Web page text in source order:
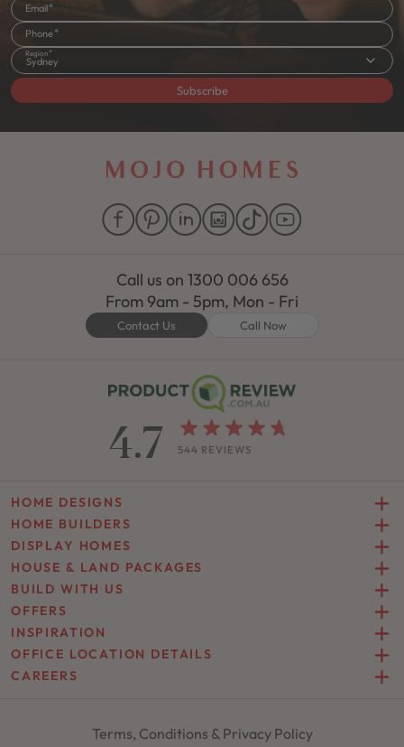
Email
Phone
Region
Sydney
Subscribe
Call us on 1300 006 656
From 9am - 5pm, Mon - Fri
Contact Us Call Now
4.7 544 REVIEWS
HOME DESIGNS
HOME BUILDERS
DISPLAY HOMES
HOUSE & LAND PACKAGES
BUILD WITH US
OFFERS
INSPIRATION
OFFICE LOCATION DETAILS
CAREERS
Terms, Conditions & Privacy Policy